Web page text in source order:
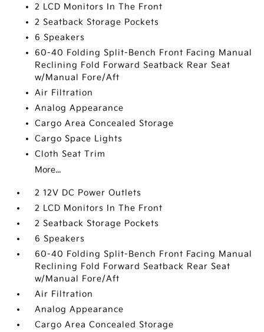
2 LCD Monitors In The Front
2 Seatback Storage Pockets
6 Speakers
60-40 Folding Split-Bench Front Facing Manual
Reclining Fold Forward Seatback Rear Seat
w/Manual Fore/Aft
Air Filtration
Analog Appearance
Cargo Area Concealed Storage
Cargo Space Lights
Cloth Seat Trim
More...
2 12V DC Power Outlets
2 LCD Monitors In The Front
2 Seatback Storage Pockets
6 Speakers
60-40 Folding Split-Bench Front Facing Manual
Reclining Fold Forward Seatback Rear Seat
w/Manual Fore/Aft
Air Filtration
Analog Appearance
Cargo Area Concealed Storage